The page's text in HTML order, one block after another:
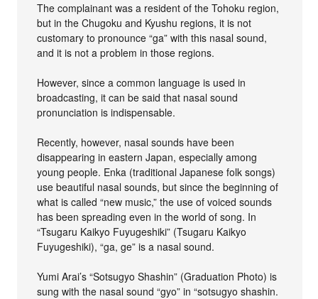
The complainant was a resident of the Tohoku region,
but in the Chugoku and Kyushu regions, it is not
customary to pronounce “ga” with this nasal sound,
and it is not a problem in those regions.
However, since a common language is used in
broadcasting, it can be said that nasal sound
pronunciation is indispensable.
Recently, however, nasal sounds have been
disappearing in eastern Japan, especially among
young people. Enka (traditional Japanese folk songs)
use beautiful nasal sounds, but since the beginning of
what is called “new music,” the use of voiced sounds
has been spreading even in the world of song. In
“Tsugaru Kaikyo Fuyugeshiki” (Tsugaru Kaikyo
Fuyugeshiki), “ga, ge” is a nasal sound.
Yumi Arai’s “Sotsugyo Shashin” (Graduation Photo) is
sung with the nasal sound “gyo” in “sotsugyo shashin.